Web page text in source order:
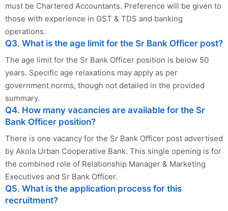
must be Chartered Accountants. Preference will be given to
those with experience in GST & TDS and banking
operations.
Q3. What is the age limit for the Sr Bank Officer post?
The age limit for the Sr Bank Officer position is below 50
years. Specific age relaxations may apply as per
government norms, though not detailed in the provided
summary.
Q4. How many vacancies are available for the Sr
Bank Officer position?
There is one vacancy for the Sr Bank Officer post advertised
by Akola Urban Cooperative Bank. This single opening is for
the combined role of Relationship Manager & Marketing
Executives and Sr Bank Officer.
Q5. What is the application process for this
recruitment?